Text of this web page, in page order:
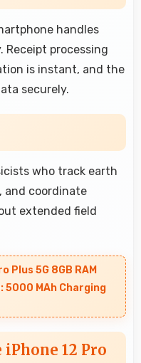
handles
Receipt processing
is instant, and the
securely.
who track earth
and coordinate
extended field
Plus 5G 8GB RAM
MAh Charging
iPhone 12 Pro